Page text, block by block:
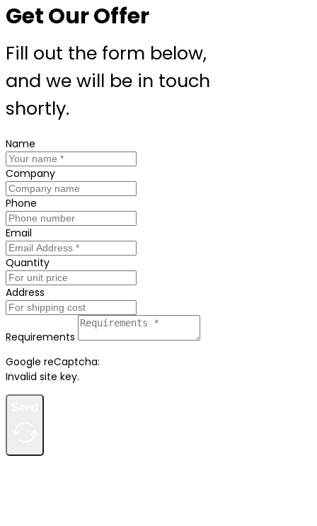
Get Our Offer
Fill out the form below,
and we will be in touch
shortly.
Name
Company
Phone
Email
Quantity
Address
Requirements
Google reCaptcha:
Invalid site key.